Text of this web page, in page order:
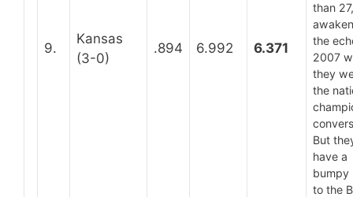
9.
Kansas
(3-0)
.894 6.992 6.371
than 27,
the
2007
they
the
But
have a
bumpy
to the